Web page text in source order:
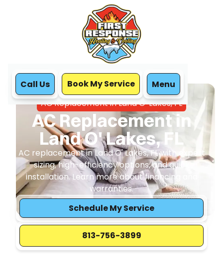
Call Us Book My Service Menu
Home
Air Conditioning
AC Replacement in Land O' Lakes, FL
AC Replacement in
Land O' Lakes, FL
AC replacement in Land O' Lakes, FL with expert
sizing, high-efficiency options, and quick
installation. Learn more about financing and
warranties.
Schedule My Service
813-756-3899